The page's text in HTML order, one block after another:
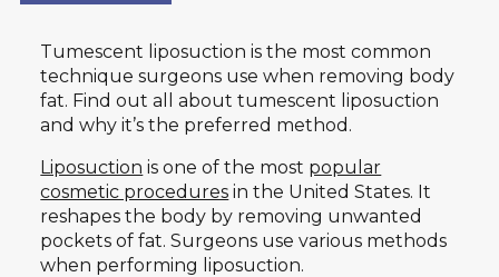
Tumescent liposuction is the most common
technique surgeons use when removing body
fat. Find out all about tumescent liposuction
and why it’s the preferred method.
Liposuction is one of the most popular
cosmetic procedures in the United States. It
reshapes the body by removing unwanted
pockets of fat. Surgeons use various methods
when performing liposuction.